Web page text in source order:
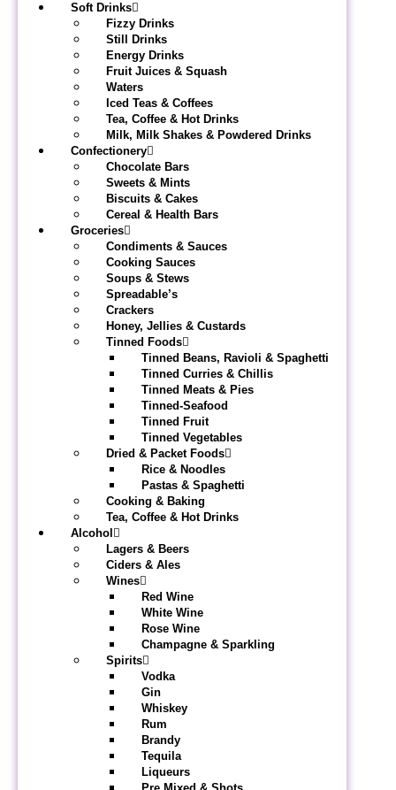
Soft Drinks
Fizzy Drinks
Still Drinks
Energy Drinks
Fruit Juices & Squash
Waters
Iced Teas & Coffees
Tea, Coffee & Hot Drinks
Milk, Milk Shakes & Powdered Drinks
Confectionery
Chocolate Bars
Sweets & Mints
Biscuits & Cakes
Cereal & Health Bars
Groceries
Condiments & Sauces
Cooking Sauces
Soups & Stews
Spreadable’s
Crackers
Honey, Jellies & Custards
Tinned Foods
Tinned Beans, Ravioli & Spaghetti
Tinned Curries & Chillis
Tinned Meats & Pies
Tinned-Seafood
Tinned Fruit
Tinned Vegetables
Dried & Packet Foods
Rice & Noodles
Pastas & Spaghetti
Cooking & Baking
Tea, Coffee & Hot Drinks
Alcohol
Lagers & Beers
Ciders & Ales
Wines
Red Wine
White Wine
Rose Wine
Champagne & Sparkling
Spirits
Vodka
Gin
Whiskey
Rum
Brandy
Tequila
Liqueurs